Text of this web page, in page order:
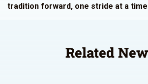
tradition forward, one stride at a
Related